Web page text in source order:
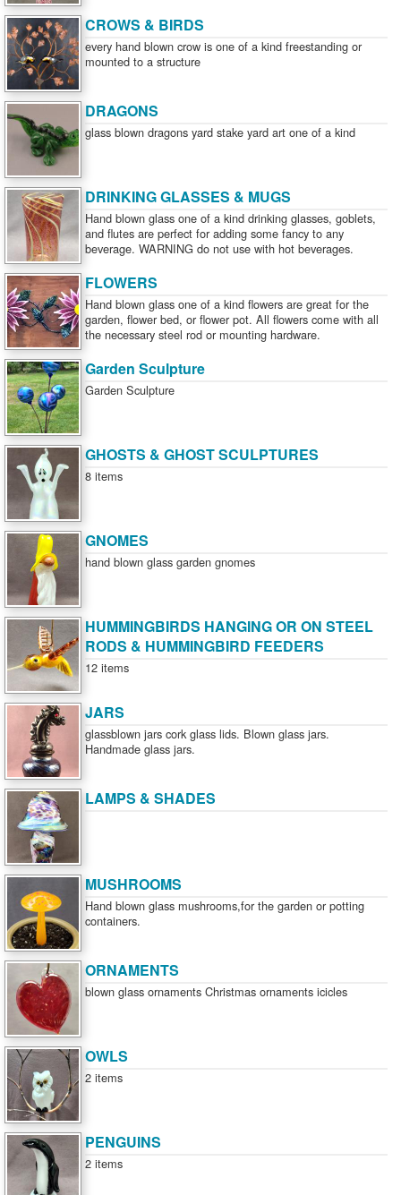
CROWS & BIRDS
every hand blown crow is one of a kind freestanding or
mounted to a structure
DRAGONS
glass blown dragons yard stake yard art one of a kind
DRINKING GLASSES & MUGS
Hand blown glass one of a kind drinking glasses, goblets,
and flutes are perfect for adding some fancy to any
beverage. WARNING do not use with hot beverages.
FLOWERS
Hand blown glass one of a kind flowers are great for the
garden, flower bed, or flower pot. All flowers come with all
the necessary steel rod or mounting hardware.
Garden Sculpture
Garden Sculpture
GHOSTS & GHOST SCULPTURES
8 items
GNOMES
hand blown glass garden gnomes
HUMMINGBIRDS HANGING OR ON STEEL
RODS & HUMMINGBIRD FEEDERS
12 items
JARS
glassblown jars cork glass lids. Blown glass jars.
Handmade glass jars.
LAMPS & SHADES
MUSHROOMS
Hand blown glass mushrooms,for the garden or potting
containers.
ORNAMENTS
blown glass ornaments Christmas ornaments icicles
OWLS
2 items
PENGUINS
2 items